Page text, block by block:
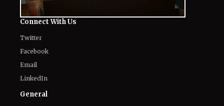
Connect With Us
Twitter
Facebook
Email
LinkedIn
General